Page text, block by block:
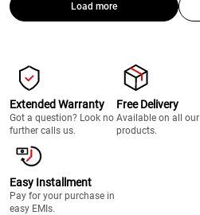
Load more
Extended Warranty
Got a question? Look no
further calls us.
Free Delivery
Available on all our
products.
Easy Installment
Pay for your purchase in
easy EMIs.